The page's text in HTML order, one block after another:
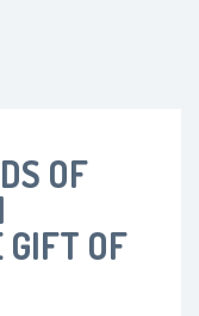
OF
GIFT OF